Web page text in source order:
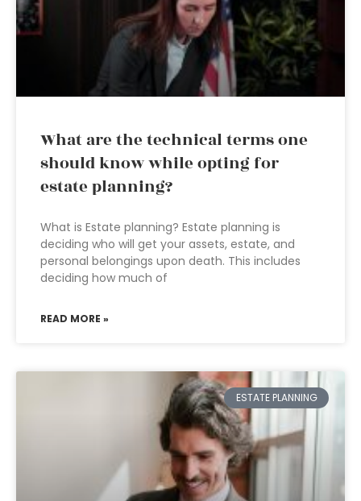
What are the technical terms one
should know while opting for
estate planning?
What is Estate planning? Estate planning is
deciding who will get your assets, estate, and
personal belongings upon death. This includes
deciding how much of
READ MORE »
ESTATE PLANNING